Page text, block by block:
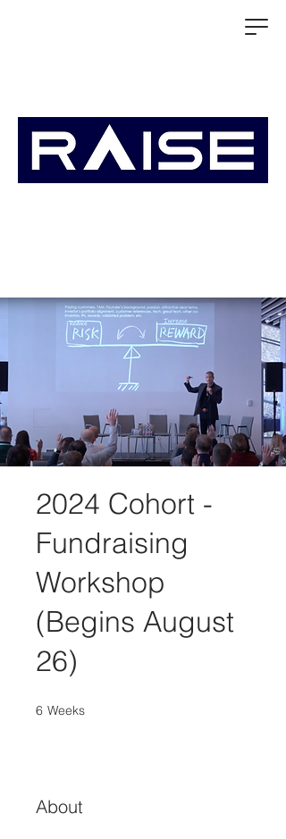
2024 Cohort -
Fundraising
Workshop
(Begins August
26)
6 Weeks
About